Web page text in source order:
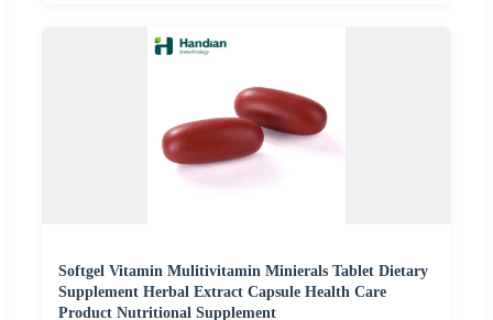
Softgel Vitamin Mulitivitamin Minierals Tablet Dietary
Supplement Herbal Extract Capsule Health Care
Product Nutritional Supplement